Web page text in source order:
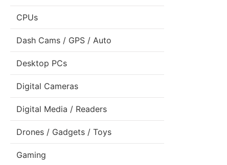
CPUs
Dash Cams / GPS / Auto
Desktop PCs
Digital Cameras
Digital Media / Readers
Drones / Gadgets / Toys
Gaming